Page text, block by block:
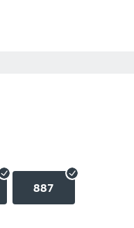
887